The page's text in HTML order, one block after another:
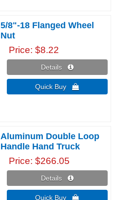
5/8"-18 Flanged Wheel
Nut
Price $8.22
Details 
Quick Buy 
Aluminum Double Loop
Handle Hand Truck
Price $266.05
Details 
Quick Buy 